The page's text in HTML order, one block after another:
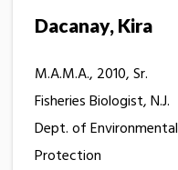
Dacanay, Kira
M.A.M.A., 2010, Sr.
Fisheries Biologist, N.J.
Dept. of Environmental
Protection